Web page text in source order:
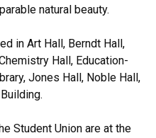
natural beauty.
in Art Hall, Berndt Hall,
Hall, Education-
Jones Hall, Noble Hall,
Student Union are at the